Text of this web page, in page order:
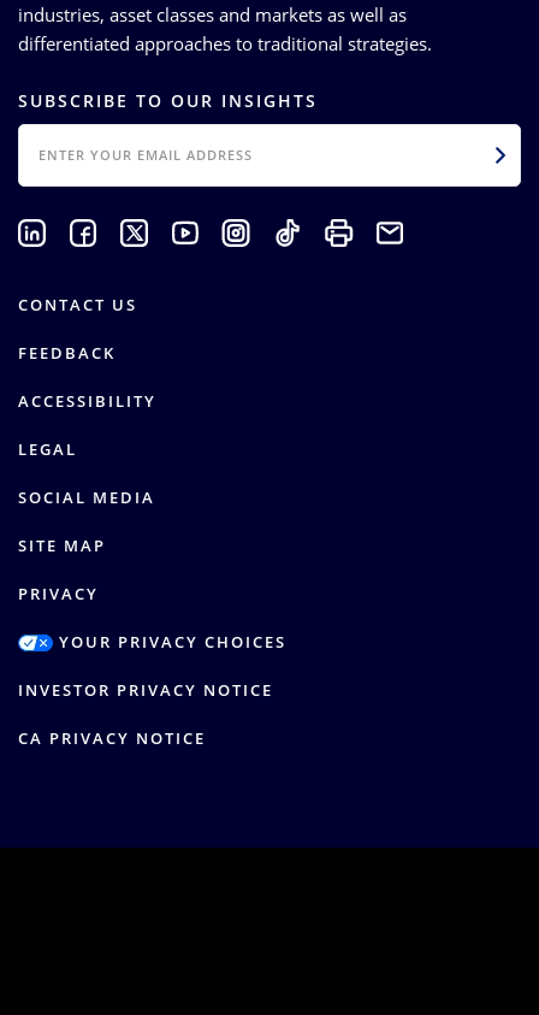
industries, asset classes and markets as well as
differentiated approaches to traditional strategies.
SUBSCRIBE TO OUR INSIGHTS
EMAIL
CONTACT US
FEEDBACK
ACCESSIBILITY
LEGAL
SOCIAL MEDIA
SITE MAP
PRIVACY
YOUR PRIVACY CHOICES
INVESTOR PRIVACY NOTICE
CA PRIVACY NOTICE